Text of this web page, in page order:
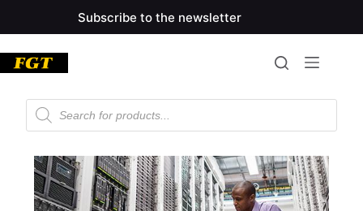
Subscribe to the newsletter